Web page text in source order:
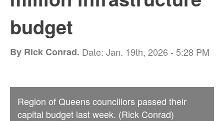
budget
By Rick Conrad. Date: Jan. 19th, 2026 - 5:28 PM
Region of Queens councillors passed their
capital budget last week. (Rick Conrad)